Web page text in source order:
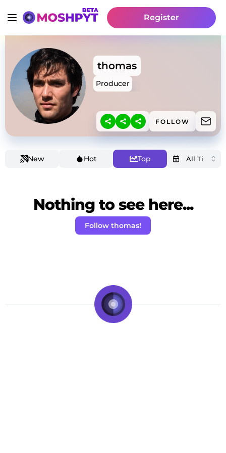
Register
thomas
Producer
FOLLOW
New Hot Top
Nothing to see here...
Follow thomas!